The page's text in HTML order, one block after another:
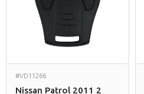
#VD11266
Nissan Patrol 2011 2